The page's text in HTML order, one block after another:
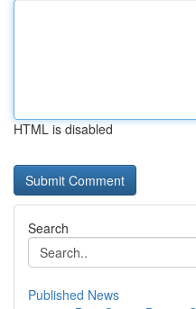
HTML is disabled
Search
Published News